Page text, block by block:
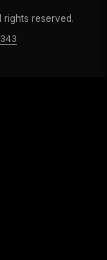
rights reserved.